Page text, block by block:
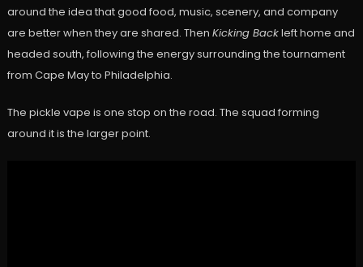
around the idea that good food, music, scenery, and company
are better when they are shared. Then Kicking Backleft home and
headed south, following the energy surrounding the tournament
from Cape May to Philadelphia.
The pickle vape is one stop on the road. The squad forming
around it is the larger point.